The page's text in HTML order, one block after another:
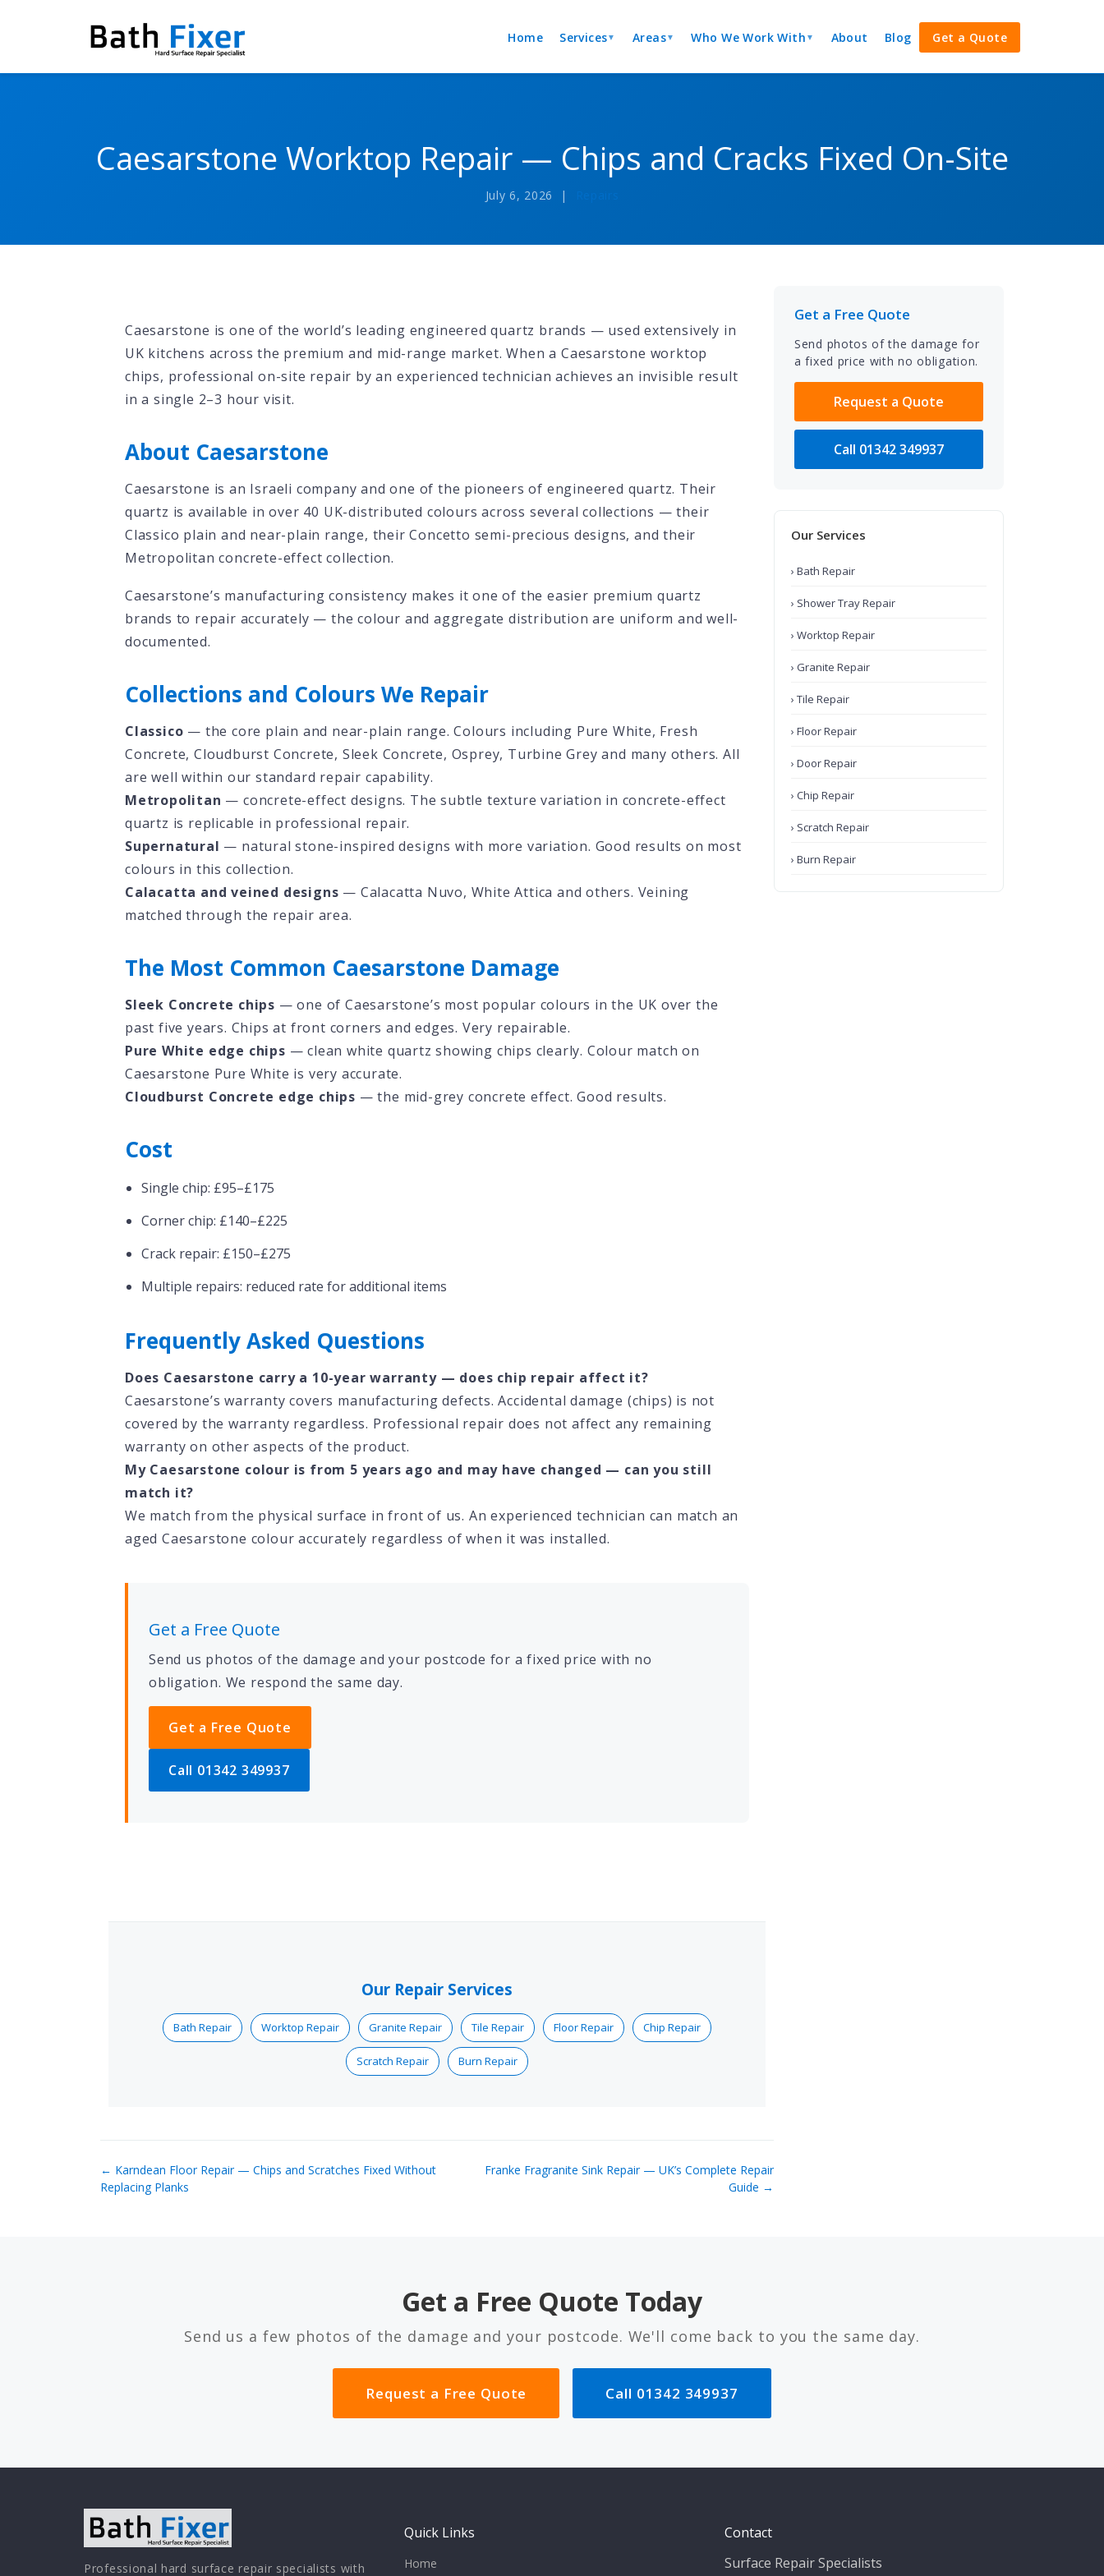
Home Services▼ Areas▼ Who We Work With ▼ About Blog Get a Quote
Caesarstone Worktop Repair — Chips and Cracks Fixed On-Site
July 6, 2026 |
Caesarstone is one of the world’s leading engineered quartz brands — used extensively in
UK kitchens across the premium and mid-range market. When a Caesarstone worktop
chips, professional on-site repair by an experienced technician achieves an invisible result
in a single 2–3 hour visit.
About Caesarstone
Caesarstone is an Israeli company and one of the pioneers of engineered quartz. Their
quartz is available in over 40 UK-distributed colours across several collections — their
Classico plain and near-plain range, their Concetto semi-precious designs, and their
Metropolitan concrete-effect collection.
Caesarstone’s manufacturing consistency makes it one of the easier premium quartz
brands to repair accurately — the colour and aggregate distribution are uniform and well-
documented.
Collections and Colours We Repair
Classico — the core plain and near-plain range. Colours including Pure White, Fresh
Concrete, Cloudburst Concrete, Sleek Concrete, Osprey, Turbine Grey and many others. All
are well within our standard repair capability.
Metropolitan — concrete-effect designs. The subtle texture variation in concrete-effect
quartz is replicable in professional repair.
Supernatural — natural stone-inspired designs with more variation. Good results on most
colours in this collection.
Calacatta and veined designs — Calacatta Nuvo, White Attica and others. Veining
matched through the repair area.
The Most Common Caesarstone Damage
Sleek Concrete chips — one of Caesarstone’s most popular colours in the UK over the
past five years. Chips at front corners and edges. Very repairable.
Pure White edge chips — clean white quartz showing chips clearly. Colour match on
Caesarstone Pure White is very accurate.
Cloudburst Concrete edge chips — the mid-grey concrete effect. Good results.
Cost
Single chip: £95–£175
Corner chip: £140–£225
Crack repair: £150–£275
Multiple repairs: reduced rate for additional items
Frequently Asked Questions
Does Caesarstone carry a 10-year warranty — does chip repair affect it?
Caesarstone’s warranty covers manufacturing defects. Accidental damage (chips) is not
covered by the warranty regardless. Professional repair does not affect any remaining
warranty on other aspects of the product.
My Caesarstone colour is from 5 years ago and may have changed — can you still
match it?
We match from the physical surface in front of us. An experienced technician can match an
aged Caesarstone colour accurately regardless of when it was installed.
Get a Free Quote
Send us photos of the damage and your postcode for a fixed price with no
obligation. We respond the same day.
Get a Free Quote
Call 01342 349937
Our Repair Services
Bath Repair Worktop Repair Granite Repair Tile Repair Floor Repair Chip Repair
Scratch Repair Burn Repair
← Karndean Floor Repair — Chips and Scratches Fixed Without
Replacing Planks
Franke Fragranite Sink Repair — UK’s Complete Repair
Guide →
Get a Free Quote
Send photos of the damage for
a fixed price with no obligation.
Request a Quote
Call 01342 349937
Our Services
› Bath Repair
› Shower Tray Repair
› Worktop Repair
› Granite Repair
› Tile Repair
› Floor Repair
› Door Repair
› Chip Repair
› Scratch Repair
› Burn Repair
Get a Free Quote Today
Send us a few photos of the damage and your postcode. We'll come back to you the same day.
Request a Free Quote Call 01342 349937
Professional hard surface repair specialists with
Quick Links
Home
Contact
Surface Repair Specialists